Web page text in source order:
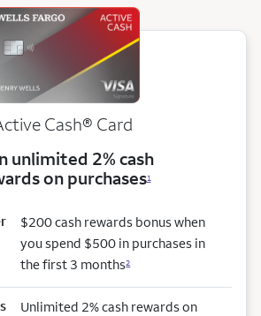
Cash® Card
unlimited 2% cash
on purchases1
$200 cash rewards bonus when
you spend $500 in purchases in
the first 3 months2
Unlimited 2% cash rewards on